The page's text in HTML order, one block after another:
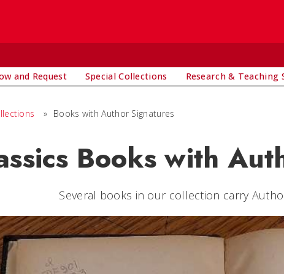
and Request Special Collections Research & Teaching
» Books with Author Signatures
Books with
Several books in our collection carry